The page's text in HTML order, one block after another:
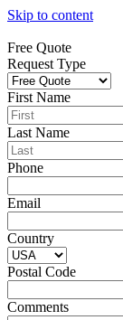
Skip to content
Free Quote
Request Type
First Name
Last Name
Phone
Email
Country
Postal Code
Comments